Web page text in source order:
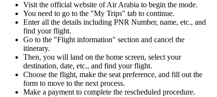
Visit the official website of Air Arabia to begin the mode.
You need to go to the "My Trips" tab to continue.
Enter all the details including PNR Number, name, etc., and
find your flight.
Go to the "Flight information" section and cancel the
itinerary.
Then, you will land on the home screen, select your
destination, date, etc., and find your flight.
Choose the flight, make the seat preference, and fill out the
form to move to the next process.
Make a payment to complete the rescheduled procedure.